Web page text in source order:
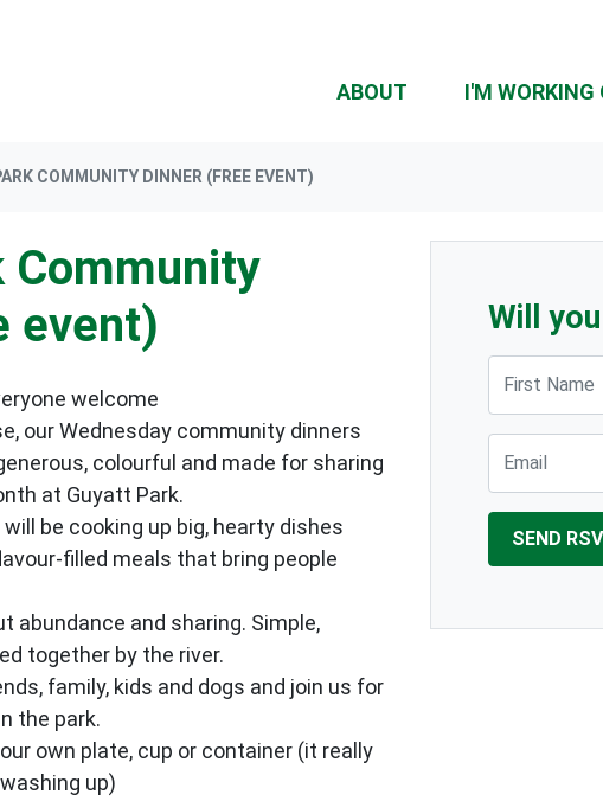
ABOUT I'M WORKING
COMMUNITY DINNER (FREE EVENT)
Community
event)
welcome
our Wednesday community dinners
colourful and made for sharing
at Guyatt Park.
be cooking up big, hearty dishes
meals that bring people
abundance and sharing. Simple,
together by the river.
family, kids and dogs and join us for
the park.
own plate, cup or container (it really
up)
Will
First Name
Email